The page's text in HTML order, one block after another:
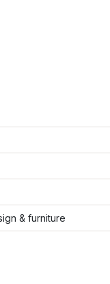
& furniture